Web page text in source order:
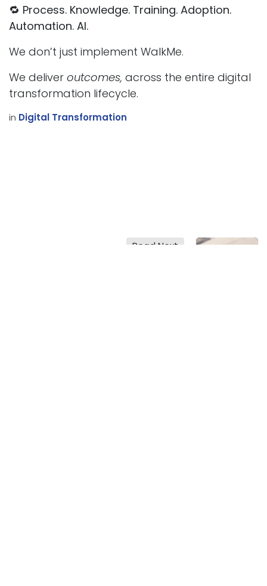
🔁 Process. Knowledge. Training. Adoption.
Automation. AI.
We don’t just implement WalkMe.
We deliver outcomes, across the entire digital
transformation lifecycle.
in Digital Transformation
Read Next